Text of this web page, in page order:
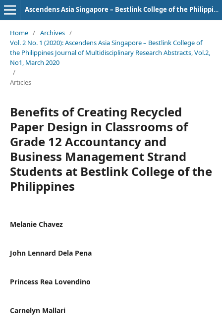
Ascendens Asia Singapore – Bestlink College of the Philippines Journal of Multidisciplinary Research
Home / Archives /
Vol. 2 No. 1 (2020): Ascendens Asia Singapore – Bestlink College of
the Philippines Journal of Multidisciplinary Research Abstracts, Vol.2,
No1, March 2020
/
Articles
Benefits of Creating Recycled
Paper Design in Classrooms of
Grade 12 Accountancy and
Business Management Strand
Students at Bestlink College of the
Philippines
Melanie Chavez
John Lennard Dela Pena
Princess Rea Lovendino
Carnelyn Mallari